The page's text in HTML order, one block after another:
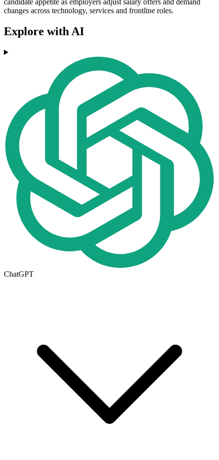
candidate appetite as employers adjust salary offers and demand
changes across technology, services and frontline roles.
Explore with AI
ChatGPT